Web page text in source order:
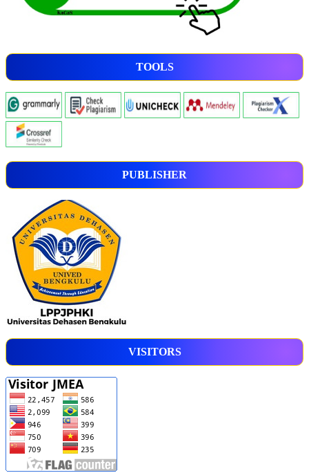
TOOLS
PUBLISHER
VISITORS